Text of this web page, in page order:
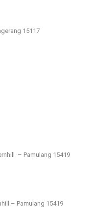
15117
– Pamulang 15419
– Pamulang 15419